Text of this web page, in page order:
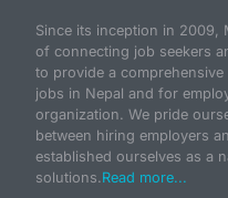
Since its inception in 2009,
of connecting job seekers
to provide a
jobs in Nepal and for
organization. We pride
between hiring employers
established ourselves as a
solutions.Read more...